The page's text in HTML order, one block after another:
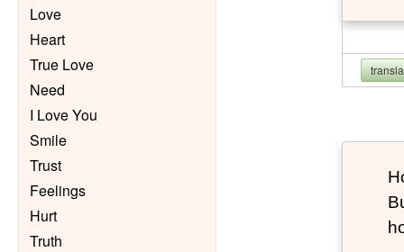
Love
Heart
True Love
Need
I Love You
Smile
Trust
Feelings
Hurt
Truth